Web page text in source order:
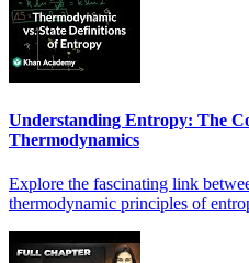
Understanding Entropy: The
Thermodynamics
Explore the fascinating link
thermodynamic principles of